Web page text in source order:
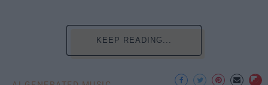
KEEP READING...